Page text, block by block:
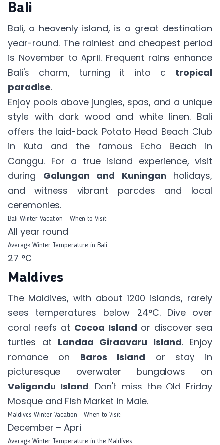
Bali
Bali, a heavenly island, is a great destination
year-round. The rainiest and cheapest period
is November to April. Frequent rains enhance
Bali's charm, turning it into a tropical
paradise.
Enjoy pools above jungles, spas, and a unique
style with dark wood and white linen. Bali
offers the laid-back Potato Head Beach Club
in Kuta and the famous Echo Beach in
Canggu. For a true island experience, visit
during Galungan and Kuningan holidays,
and witness vibrant parades and local
ceremonies.
Bali Winter Vacation – When to Visit:
All year round
Average Winter Temperature in Bali:
27 °C
Maldives
The Maldives, with about 1200 islands, rarely
sees temperatures below 24°C. Dive over
coral reefs at Cocoa Island or discover sea
turtles at Landaa Giraavaru Island. Enjoy
romance on Baros Island or stay in
picturesque overwater bungalows on
Veligandu Island. Don't miss the Old Friday
Mosque and Fish Market in Male.
Maldives Winter Vacation – When to Visit:
December – April
Average Winter Temperature in the Maldives: